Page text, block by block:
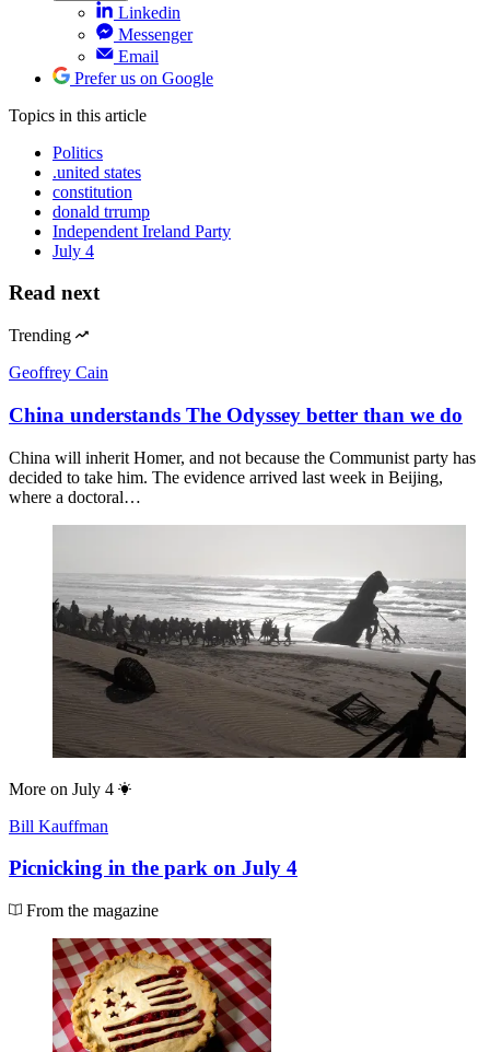
Linkedin
Messenger
Email
Prefer us on Google
Topics in this article
Politics
.united states
constitution
donald trrump
Independent Ireland Party
July 4
Read next
Trending
Geoffrey Cain
China understands The Odyssey better than we do
China will inherit Homer, and not because the Communist party has
decided to take him. The evidence arrived last week in Beijing,
where a doctoral…
More on July 4
Bill Kauffman
Picnicking in the park on July 4
From the magazine